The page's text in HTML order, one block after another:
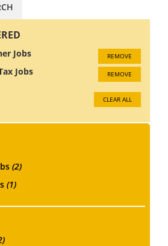
Jobs REMOVE
Jobs REMOVE
CLEAR ALL
(2)
(1)